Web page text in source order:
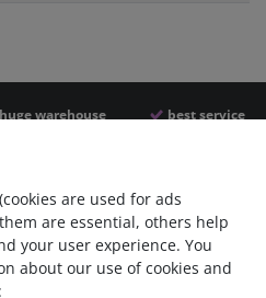
warehouse best service
are used for ads
are essential, others help
your user experience. You
about our use of cookies and